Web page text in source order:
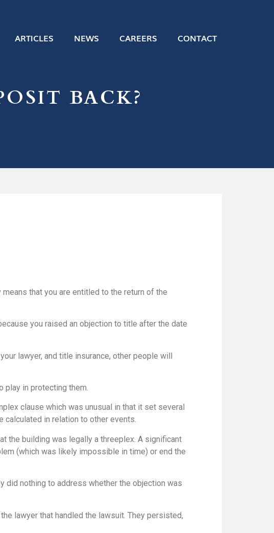
ARTICLES NEWS CAREERS CONTACT
BACK?
that you are entitled to the return of the
you raised an objection to title after the date
lawyer, and title insurance, other people will
play in protecting them.
clause which was unusual in that it set several
in relation to other events.
the building was legally a threeplex. A significant
(which was likely impossible in time) or end the
did nothing to address whether the objection was
lawyer that handled the lawsuit. They persisted,